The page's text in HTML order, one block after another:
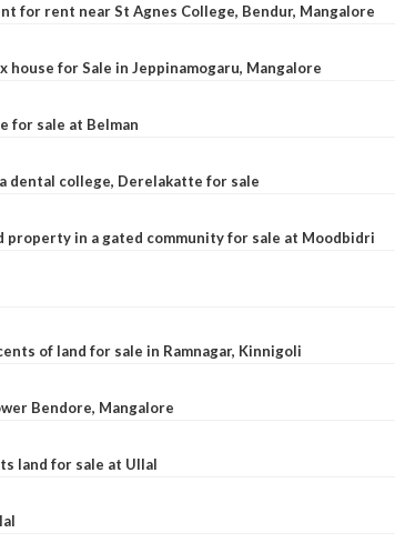
for rent near St Agnes College, Bendur, Mangalore
house for Sale in Jeppinamogaru, Mangalore
for sale at Belman
dental college, Derelakatte for sale
property in a gated community for sale at Moodbidri
of land for sale in Ramnagar, Kinnigoli
Bendore, Mangalore
land for sale at Ullal